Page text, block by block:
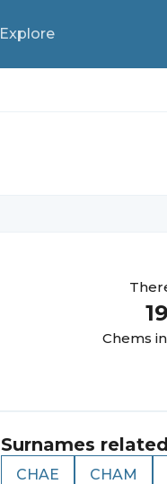
Explore
Chems
Surnames
CHAE CHAM